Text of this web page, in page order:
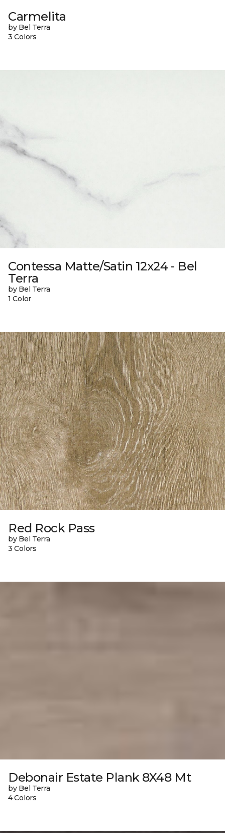
Carmelita
by Bel Terra
3 Colors
Contessa Matte/Satin 12x24 - Bel
Terra
by Bel Terra
1 Color
Red Rock Pass
by Bel Terra
3 Colors
Debonair Estate Plank 8X48 Mt
by Bel Terra
4 Colors